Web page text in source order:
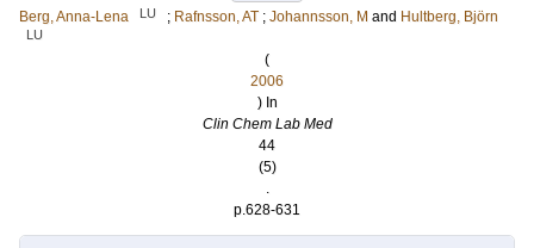
Berg, Anna-Lena
LU ; Rafnsson, AT ; Johannsson, M and Hultberg, Björn
LU
(
2006
) In
Clin Chem Lab Med
44
(5)
.
p.628-631